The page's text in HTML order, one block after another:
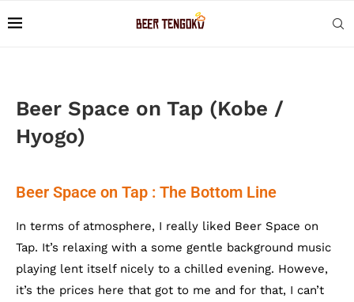
Beer Space on Tap (Kobe /
Hyogo)
Beer Space on Tap : The Bottom Line
In terms of atmosphere, I really liked Beer Space on
Tap. It’s relaxing with a some gentle background music
playing lent itself nicely to a chilled evening. Howeve,
it’s the prices here that got to me and for that, I can’t